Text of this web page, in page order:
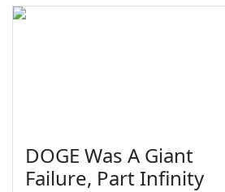
DOGE Was A Giant
Failure, Part Infinity